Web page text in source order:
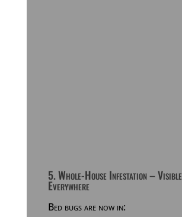
5. Whole-House Infestation – Visible
Everywhere
Bed bugs are now in: